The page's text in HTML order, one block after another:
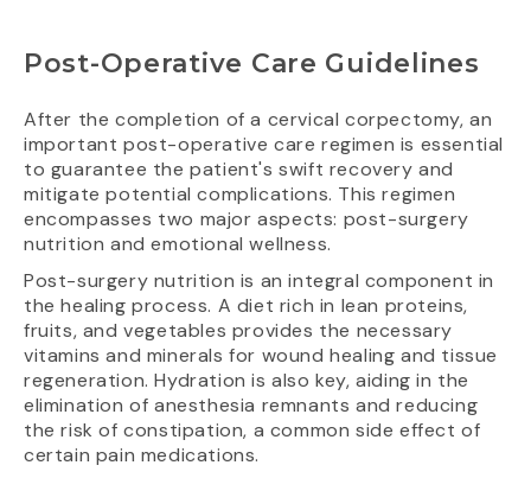
Post-Operative Care Guidelines
After the completion of a cervical corpectomy, an
important post-operative care regimen is essential
to guarantee the patient's swift recovery and
mitigate potential complications. This regimen
encompasses two major aspects: post-surgery
nutrition and emotional wellness.
Post-surgery nutrition is an integral component in
the healing process. A diet rich in lean proteins,
fruits, and vegetables provides the necessary
vitamins and minerals for wound healing and tissue
regeneration. Hydration is also key, aiding in the
elimination of anesthesia remnants and reducing
the risk of constipation, a common side effect of
certain pain medications.